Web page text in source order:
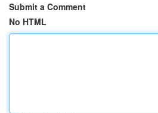
Submit a Comment
No HTML